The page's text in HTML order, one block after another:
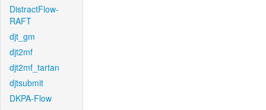
DistractFlow-
RAFT
djt_gm
djt2mf
djt2mf_tartan
djtsubmit
DKPA-Flow